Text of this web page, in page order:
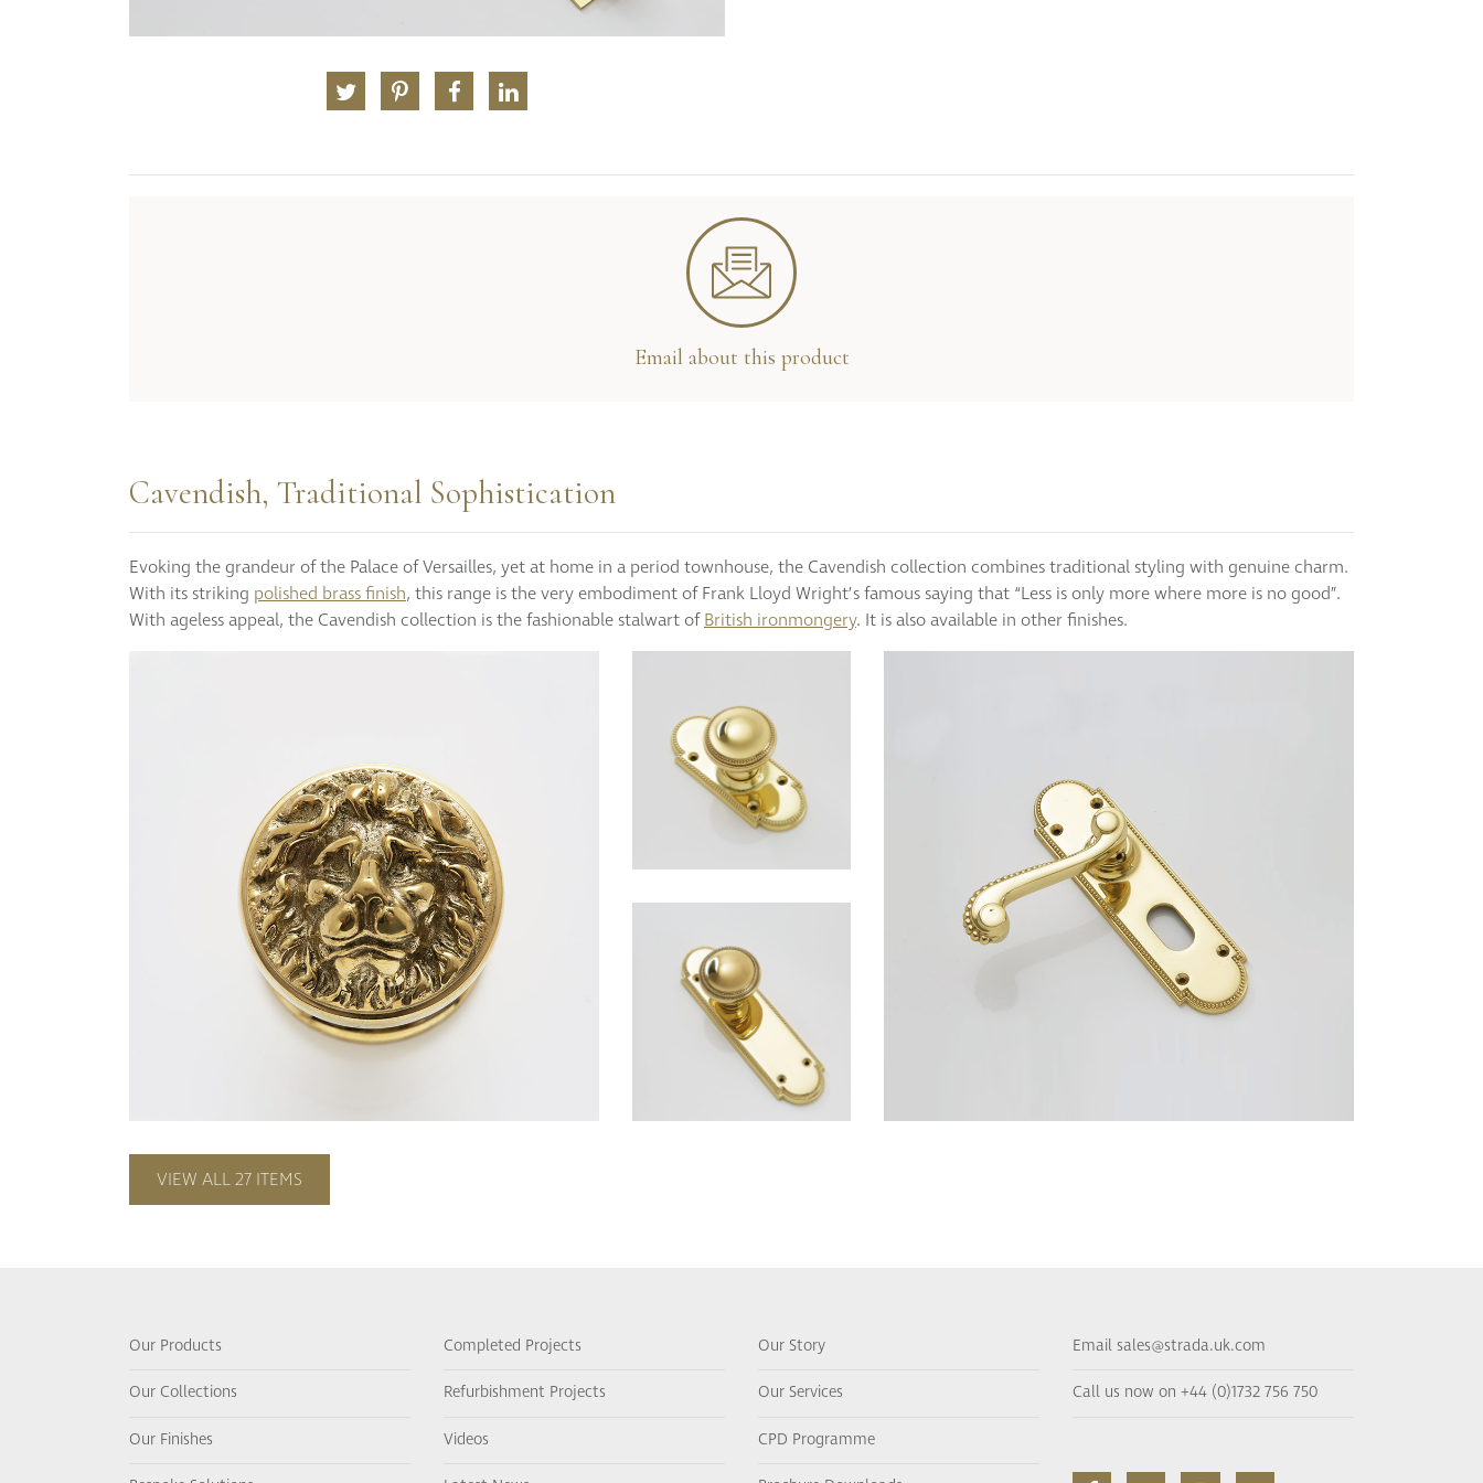
Email about this product
Cavendish, Traditional Sophistication
Evoking the grandeur of the Palace of Versailles, yet at home in a period townhouse, the Cavendish collection combines traditional styling with genuine charm.
With its striking polished brass finish, this range is the very embodiment of Frank Lloyd Wright’s famous saying that “Less is only more where more is no good”.
With ageless appeal, the Cavendish collection is the fashionable stalwart ofBritish ironmongery. It is also available in other finishes.
VIEW ALL 27 ITEMS
Our Products
Our Collections
Our Finishes
Completed Projects
Refurbishment Projects
Videos
Our Story
Our Services
CPD Programme
Email sales@strada.uk.com
Call us now on +44 (0)1732 756 750